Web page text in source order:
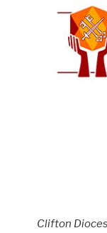
Clifton